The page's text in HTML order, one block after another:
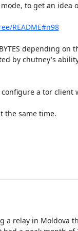
to get an idea
README#n98
depending on
by chutney's
a tor client
the same time.
a relay in Moldova